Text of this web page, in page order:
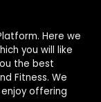
Here we
you will like
the best
Fitness. We
offering